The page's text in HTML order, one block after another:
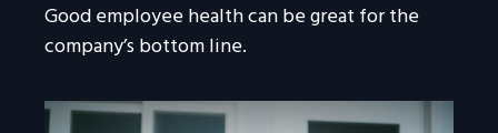
Good employee health can be great for the
company’s bottom line.